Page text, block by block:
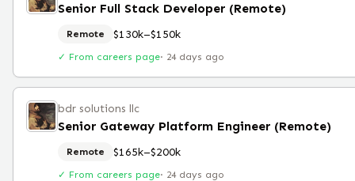
Senior Full Stack Developer (Remote)
Remote $130k–$150k
✓ From careers page· 24 days ago
bdr solutions llc
Senior Gateway Platform Engineer (Remote)
Remote $165k–$200k
✓ From careers page· 24 days ago